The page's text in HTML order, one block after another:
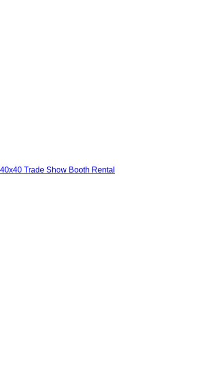
40x40 Trade Show Booth Rental